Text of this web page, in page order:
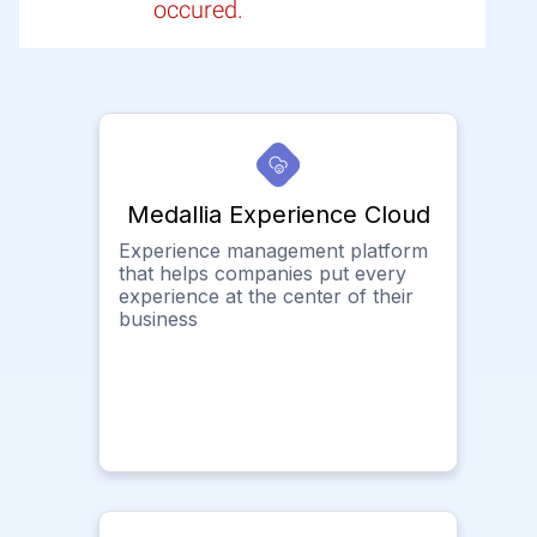
occured.
Medallia Experience Cloud
Experience management platform
that helps companies put every
experience at the center of their
business